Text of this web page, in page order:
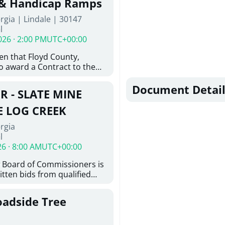
GA 30014. The
of the installation of
ductile iron water
of 6-inch ductile iron
assemblies and
Work also includes
abandonment of
and restoration
Handicap Ramps
| Lindale | 30147
· 2:00 PMUTC+00:00
that Floyd County,
award a Contract to the
and other things
and Installation of
Ramps in Lindale GA
- SLATE MINE
LOG CREEK
· 8:00 AMUTC+00:00
of Commissioners is
bids from qualified
This project consists of
locating existing
concrete
Tree
Document